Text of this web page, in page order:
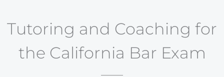
Tutoring and Coaching for
the California Bar Exam